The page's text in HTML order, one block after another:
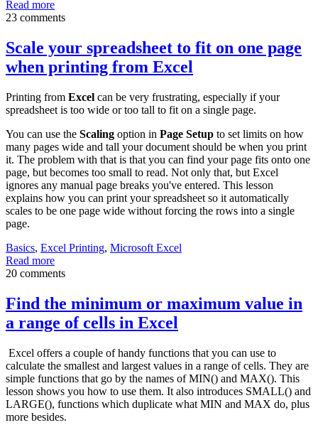
Read more
23 comments
Scale your spreadsheet to fit on one page
when printing from Excel
Printing from Excel can be very frustrating, especially if your
spreadsheet is too wide or too tall to fit on a single page.
You can use the Scaling option in Page Setup to set limits on how
many pages wide and tall your document should be when you print
it. The problem with that is that you can find your page fits onto one
page, but becomes too small to read. Not only that, but Excel
ignores any manual page breaks you've entered. This lesson
explains how you can print your spreadsheet so it automatically
scales to be one page wide without forcing the rows into a single
page.
Basics, Excel Printing, Microsoft Excel
Read more
20 comments
Find the minimum or maximum value in
a range of cells in Excel
Excel offers a couple of handy functions that you can use to
calculate the smallest and largest values in a range of cells. They are
simple functions that go by the names of MIN() and MAX(). This
lesson shows you how to use them. It also introduces SMALL() and
LARGE(), functions which duplicate what MIN and MAX do, plus
more besides.